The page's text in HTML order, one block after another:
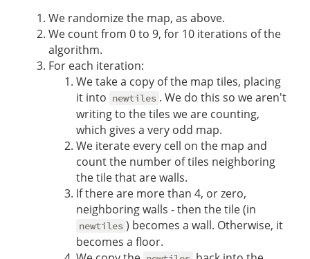
We randomize the map, as above.
We count from 0 to 9, for 10 iterations of the
algorithm.
For each iteration:
We take a copy of the map tiles, placing
it into newtiles . We do this so we aren't
writing to the tiles we are counting,
which gives a very odd map.
We iterate every cell on the map and
count the number of tiles neighboring
the tile that are walls.
If there are more than 4, or zero,
neighboring walls - then the tile (in
newtiles ) becomes a wall. Otherwise, it
becomes a floor.